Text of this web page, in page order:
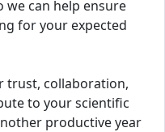
we can help ensure
for your expected
trust, collaboration,
to your scientific
productive year